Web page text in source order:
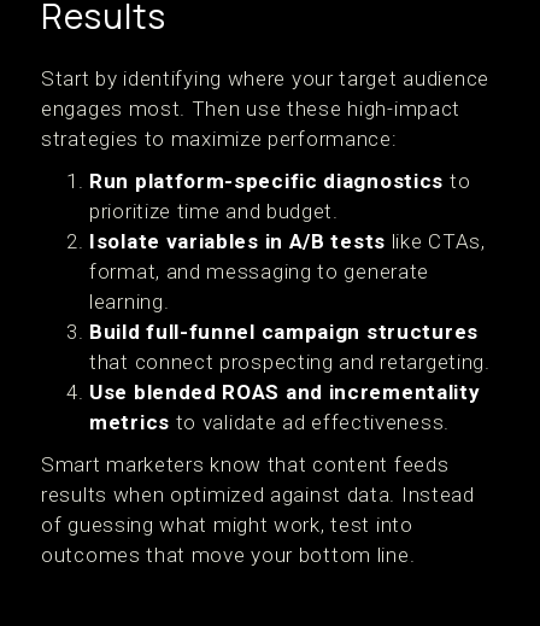
Results
Start by identifying where your target audience
engages most. Then use these high-impact
strategies to maximize performance:
Run platform-specific diagnostics to
prioritize time and budget.
Isolate variables in A/B tests like CTAs,
format, and messaging to generate
learning.
Build full-funnel campaign structures
that connect prospecting and retargeting.
Use blended ROAS and incrementality
metrics to validate ad effectiveness.
Smart marketers know that content feeds
results when optimized against data. Instead
of guessing what might work, test into
outcomes that move your bottom line.